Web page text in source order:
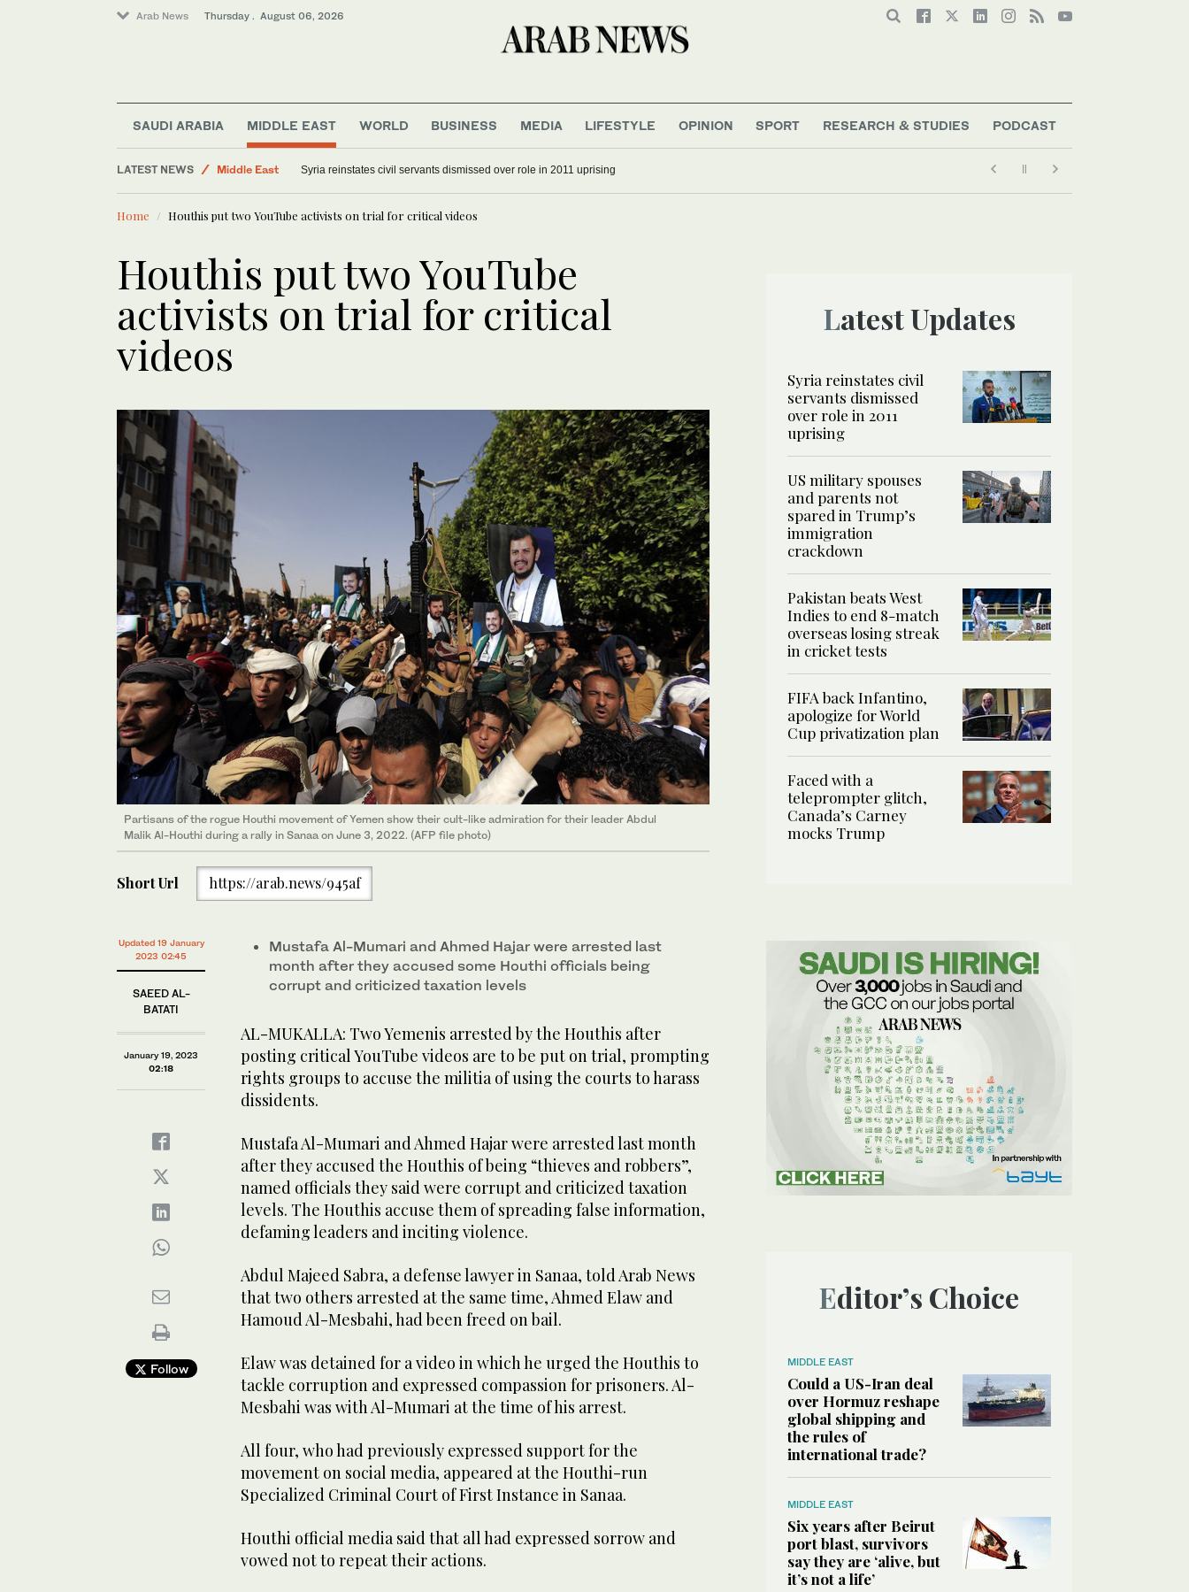
Arab News Thursday . August 06, 2026
SAUDI ARABIA MIDDLE EAST WORLD BUSINESS MEDIA LIFESTYLE OPINION SPORT RESEARCH & STUDIES PODCAST
LATEST NEWS
Saudi Arabia
Middle East
World
Offbeat
Syria reinstates civil servants dismissed over role in 2011 uprising
Home Houthis put two YouTube activists on trial for critical videos
Houthis put two YouTube
activists on trial for critical
videos
Partisans of the rogue Houthi movement of Yemen show their cult-like admiration for their leader Abdul
Malik Al-Houthi during a rally in Sanaa on June 3, 2022. (AFP file photo)
Short Url https://arab.news/945af
Updated 19 January
2023 02:45
SAEED AL-
BATATI
January 19, 2023
02:18
Follow
Mustafa Al-Mumari and Ahmed Hajar were arrested last
month after they accused some Houthi officials being
corrupt and criticized taxation levels
AL-MUKALLA: Two Yemenis arrested by the Houthis after
posting critical YouTube videos are to be put on trial, prompting
rights groups to accuse the militia of using the courts to harass
dissidents.
Mustafa Al-Mumari and Ahmed Hajar were arrested last month
after they accused the Houthis of being “thieves and robbers”,
named officials they said were corrupt and criticized taxation
levels. The Houthis accuse them of spreading false information,
defaming leaders and inciting violence.
Abdul Majeed Sabra, a defense lawyer in Sanaa, told Arab News
that two others arrested at the same time, Ahmed Elaw and
Hamoud Al-Mesbahi, had been freed on bail.
Elaw was detained for a video in which he urged the Houthis to
tackle corruption and expressed compassion for prisoners. Al-
Mesbahi was with Al-Mumari at the time of his arrest.
All four, who had previously expressed support for the
movement on social media, appeared at the Houthi-run
Specialized Criminal Court of First Instance in Sanaa.
Houthi official media said that all had expressed sorrow and
vowed not to repeat their actions.
Latest Updates
Syria reinstates civil
servants dismissed
over role in 2011
uprising
US military spouses
and parents not
spared in Trump’s
immigration
crackdown
Pakistan beats West
Indies to end 8-match
overseas losing streak
in cricket tests
FIFA back Infantino,
apologize for World
Cup privatization plan
Faced with a
teleprompter glitch,
Canada’s Carney
mocks Trump
Editor’s Choice
MIDDLE EAST
Could a US-Iran deal
over Hormuz reshape
global shipping and
the rules of
international trade?
MIDDLE EAST
Six years after Beirut
port blast, survivors
say they are ‘alive, but
it’s not a life’